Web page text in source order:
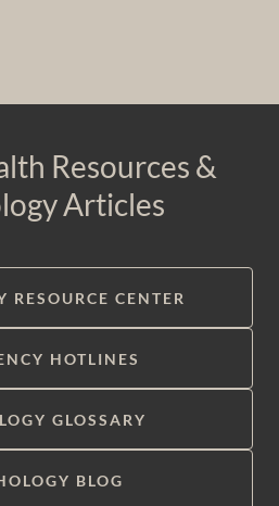
Resources &
Articles
RESOURCE CENTER
HOTLINES
GLOSSARY
BLOG